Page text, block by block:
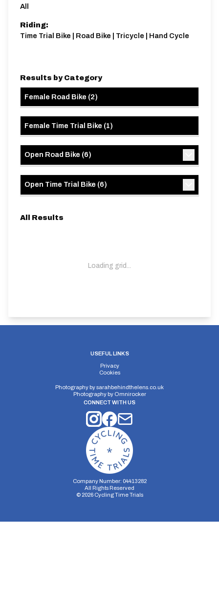
All
Riding:
Time Trial Bike | Road Bike | Tricycle | Hand Cycle
Results by Category
Female Road Bike (2)
Female Time Trial Bike (1)
Open Road Bike (6)
Open Time Trial Bike (6)
All Results
Loading grid...
USEFUL LINKS
Privacy
Cookies
Photography bysarahbehindthelens.co.uk
Photography by Omnirocker
CONNECT WITH US
Company Number: 04413282
All Rights Reserved
© 2026Cycling Time Trials